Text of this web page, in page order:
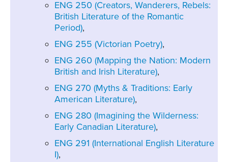
ENG 250 (Creators, Wanderers, Rebels:
British Literature of the Romantic
Period),
ENG 255 (Victorian Poetry),
ENG 260 (Mapping the Nation: Modern
British and Irish Literature),
ENG 270 (Myths & Traditions: Early
American Literature),
ENG 280 (Imagining the Wilderness:
Early Canadian Literature),
ENG 291 (International English Literature
I),